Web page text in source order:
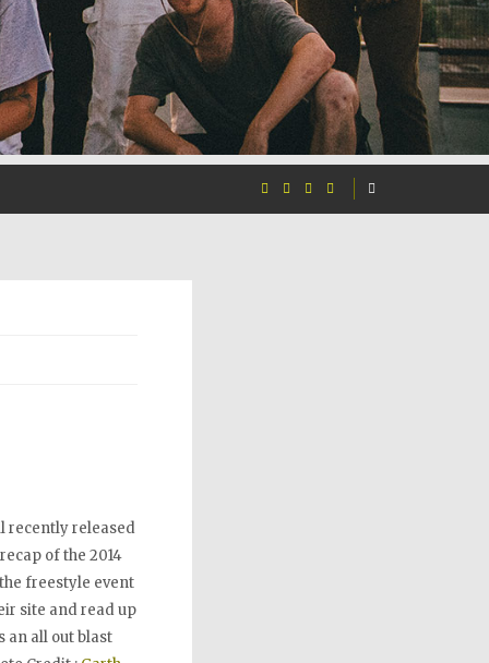
recently released
of the 2014
freestyle event
site and read up
an all out blast